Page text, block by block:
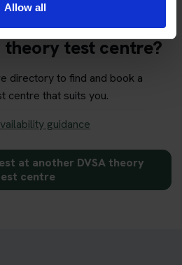
Allow all
DVSA theory
test centre?
directory to find and book a
centre that suits you.
guidance
at another DVSA theory
centre